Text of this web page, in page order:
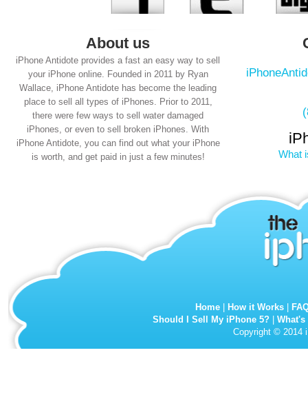
About us
iPhone Antidote provides a fast an easy way to sell
your iPhone online. Founded in 2011 by Ryan
Wallace, iPhone Antidote has become the leading
place to sell all types of iPhones. Prior to 2011,
there were few ways to sell water damaged
iPhones, or even to sell broken iPhones. With
iPhone Antidote, you can find out what your iPhone
is worth, and get paid in just a few minutes!
What
Home How it Works
Should I Sell My iPhone 5?
Copyright © 2014